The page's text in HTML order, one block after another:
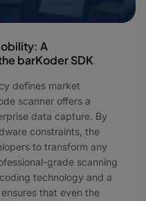
A
barKoder SDK
defines market
scanner offers a
data capture. By
constraints, the
to transform any
grade scanning
technology and a
that even the